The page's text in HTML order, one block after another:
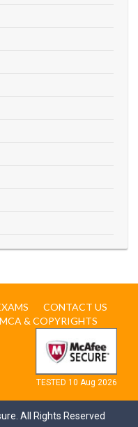
CONTACT US
& COPYRIGHTS
TESTED 10 Aug 2026
All Rights Reserved